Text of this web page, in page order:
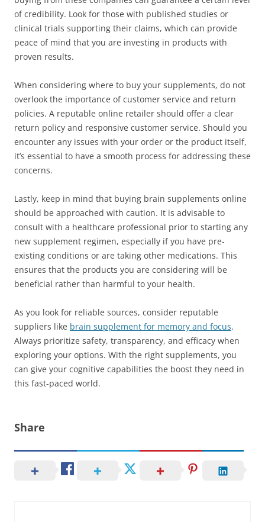
of credibility. Look for those with published studies or
clinical trials supporting their claims, which can provide
peace of mind that you are investing in products with
proven results.
When considering where to buy your supplements, do not
overlook the importance of customer service and return
policies. A reputable online retailer should offer a clear
return policy and responsive customer service. Should you
encounter any issues with your order or the product itself,
it’s essential to have a smooth process for addressing these
concerns.
Lastly, keep in mind that buying brain supplements online
should be approached with caution. It is advisable to
consult with a healthcare professional prior to starting any
new supplement regimen, especially if you have pre-
existing conditions or are taking other medications. This
ensures that the products you are considering will be
beneficial rather than harmful to your health.
As you look for reliable sources, consider reputable
suppliers like brain supplement for memory and focus.
Always prioritize safety, transparency, and efficacy when
exploring your options. With the right supplements, you
can give your cognitive capabilities the boost they need in
this fast-paced world.
Share